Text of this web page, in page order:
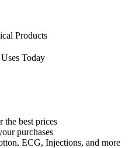
Products
Today
the best prices
purchases
ECG, Injections, and more